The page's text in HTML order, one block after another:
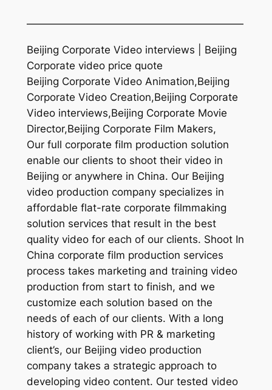
—————————————————————
Beijing Corporate Video interviews | Beijing
Corporate video price quote
Beijing Corporate Video Animation,Beijing
Corporate Video Creation,Beijing Corporate
Video interviews,Beijing Corporate Movie
Director,Beijing Corporate Film Makers,
Our full corporate film production solution
enable our clients to shoot their video in
Beijing or anywhere in China. Our Beijing
video production company specializes in
affordable flat-rate corporate filmmaking
solution services that result in the best
quality video for each of our clients. Shoot In
China corporate film production services
process takes marketing and training video
production from start to finish, and we
customize each solution based on the
needs of each of our clients. With a long
history of working with PR & marketing
client’s, our Beijing video production
company takes a strategic approach to
developing video content. Our tested video